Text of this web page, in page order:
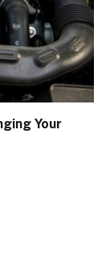
Your